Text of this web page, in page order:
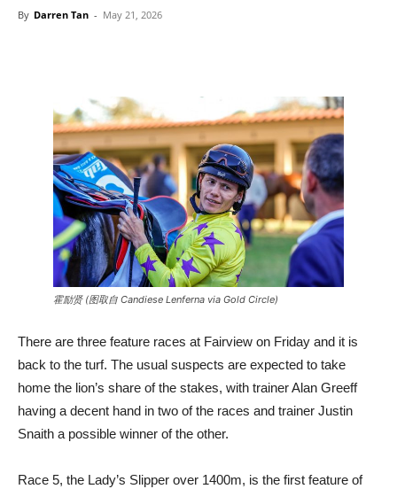
By Darren Tan - May 21, 2026
霍励贤 (图取自 Candiese Lenferna via Gold Circle)
There are three feature races at Fairview on Friday and it is
back to the turf. The usual suspects are expected to take
home the lion’s share of the stakes, with trainer Alan Greeff
having a decent hand in two of the races and trainer Justin
Snaith a possible winner of the other.
Race 5, the Lady’s Slipper over 1400m, is the first feature of